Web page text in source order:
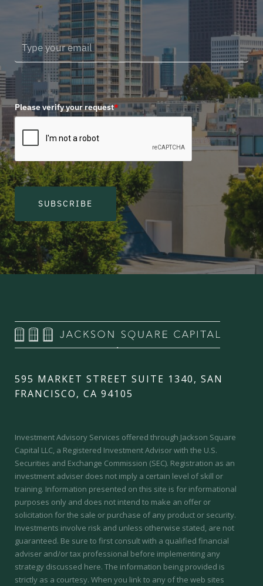
Please verify your request*
SUBSCRIBE
595 MARKET STREET SUITE 1340, SAN
FRANCISCO, CA 94105
Investment Advisory Services offered through Jackson Square
Capital LLC, a Registered Investment Advisor with the U.S.
Securities and Exchange Commission (SEC). Registration as an
investment adviser does not imply a certain level of skill or
training. Information presented on this site is for informational
purposes only and does not intend to make an offer or
solicitation for the sale or purchase of any product or security.
Investments involve risk and unless otherwise stated, are not
guaranteed. Be sure to first consult with a qualified financial
adviser and/or tax professional before implementing any
strategy discussed here. The information being provided is
strictly as a courtesy. When you link to any of the web sites